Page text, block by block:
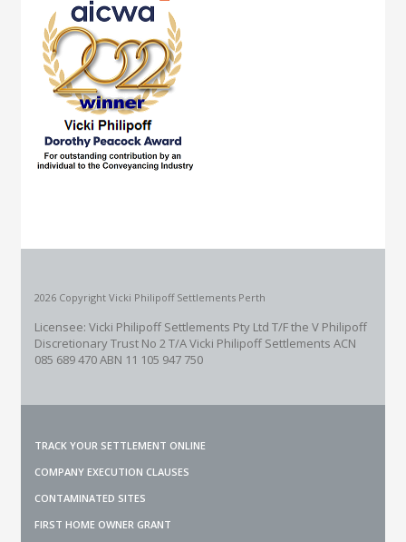
2026 Copyright Vicki Philipoff Settlements Perth
Licensee: Vicki Philipoff Settlements Pty Ltd T/F the V Philipoff
Discretionary Trust No 2T/A Vicki Philipoff Settlements ACN
085 689 470 ABN 11 105 947 750
TRACK YOUR SETTLEMENT ONLINE
COMPANY EXECUTION CLAUSES
CONTAMINATED SITES
FIRST HOME OWNER GRANT